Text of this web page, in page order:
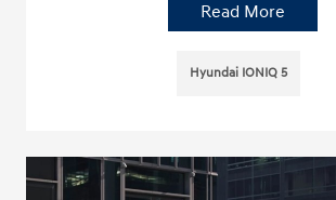
Read More
Hyundai IONIQ 5